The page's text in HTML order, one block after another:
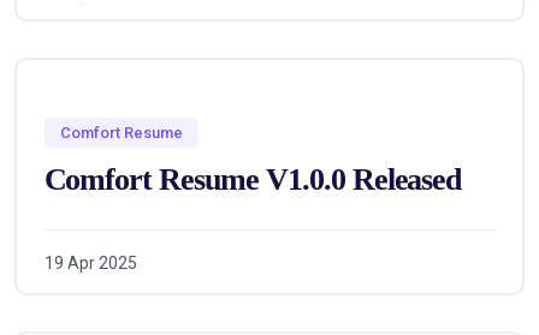
Comfort Resume
Comfort Resume V1.0.0 Released
19 Apr 2025